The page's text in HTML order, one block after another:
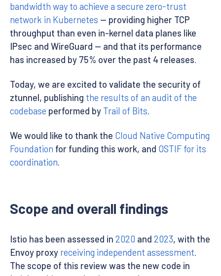
bandwidth way to achieve a secure zero-trust
network in Kubernetes — providing higher TCP
throughput than even in-kernel data planes like
IPsec and WireGuard — and that its performance
has increased by 75% over the past 4 releases.
Today, we are excited to validate the security of
ztunnel, publishing the results of an audit of the
codebase performed by Trail of Bits.
We would like to thank the Cloud Native Computing
Foundation for funding this work, and OSTIF for its
coordination.
Scope and overall findings
Istio has been assessed in 2020 and 2023, with the
Envoy proxy receiving independent assessment.
The scope of this review was the new code in